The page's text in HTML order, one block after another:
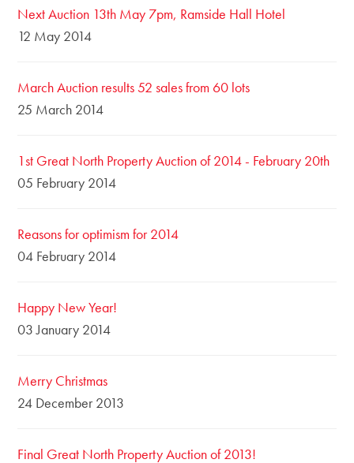
Next Auction 13th May 7pm, Ramside Hall Hotel
12 May 2014
March Auction results 52 sales from 60 lots
25 March 2014
1st Great North Property Auction of 2014 - February 20th
05 February 2014
Reasons for optimism for 2014
04 February 2014
Happy New Year!
03 January 2014
Merry Christmas
24 December 2013
Final Great North Property Auction of 2013!